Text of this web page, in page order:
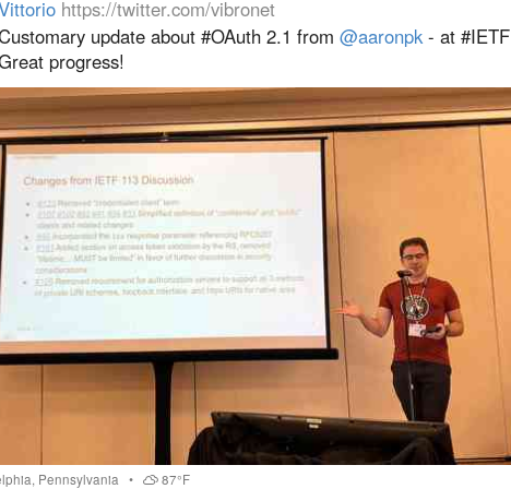
https://twitter.com/vibronet
update about #OAuth 2.1 from @aaronpk- at
progress!
, Pennsylvania • 87°F